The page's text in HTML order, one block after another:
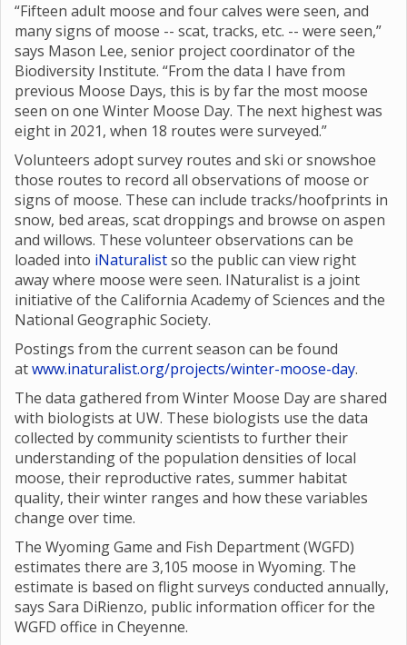
“Fifteen adult moose and four calves were seen, and
many signs of moose -- scat, tracks, etc. -- were seen,”
says Mason Lee, senior project coordinator of the
Biodiversity Institute. “From the data I have from
previous Moose Days, this is by far the most moose
seen on one Winter Moose Day. The next highest was
eight in 2021, when 18 routes were surveyed.”
Volunteers adopt survey routes and ski or snowshoe
those routes to record all observations of moose or
signs of moose. These can include tracks/hoofprints in
snow, bed areas, scat droppings and browse on aspen
and willows. These volunteer observations can be
loaded into iNaturalistso the public can view right
away where moose were seen. INaturalist is a joint
initiative of the California Academy of Sciences and the
National Geographic Society.
Postings from the current season can be found
atwww.inaturalist.org/projects/winter-moose-day.
The data gathered from Winter Moose Day are shared
with biologists at UW. These biologists use the data
collected by community scientists to further their
understanding of the population densities of local
moose, their reproductive rates, summer habitat
quality, their winter ranges and how these variables
change over time.
The Wyoming Game and Fish Department (WGFD)
estimates there are 3,105 moose in Wyoming. The
estimate is based on flight surveys conducted annually,
says Sara DiRienzo, public information officer for the
WGFD office in Cheyenne.